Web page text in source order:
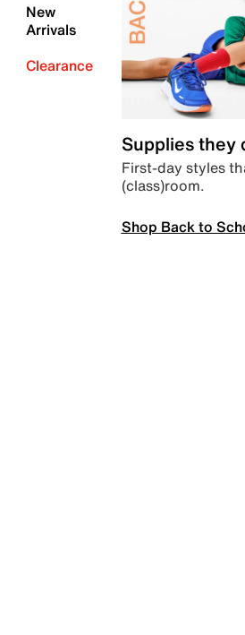
New
Arrivals
Clearance
Supplies they
First-day styles
(class)room.
Shop Back to